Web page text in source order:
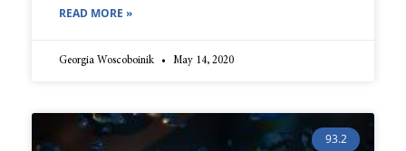
READ MORE »
Georgia Woscoboinik May 14, 2020
93.2